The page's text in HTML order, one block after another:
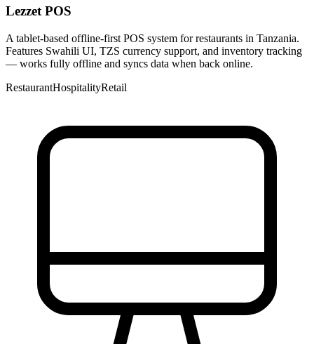
Lezzet POS
A tablet-based offline-first POS system for restaurants in Tanzania.
Features Swahili UI, TZS currency support, and inventory tracking
— works fully offline and syncs data when back online.
RestaurantHospitalityRetail